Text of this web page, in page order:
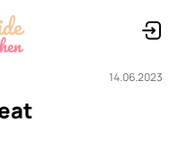
14.06.2023